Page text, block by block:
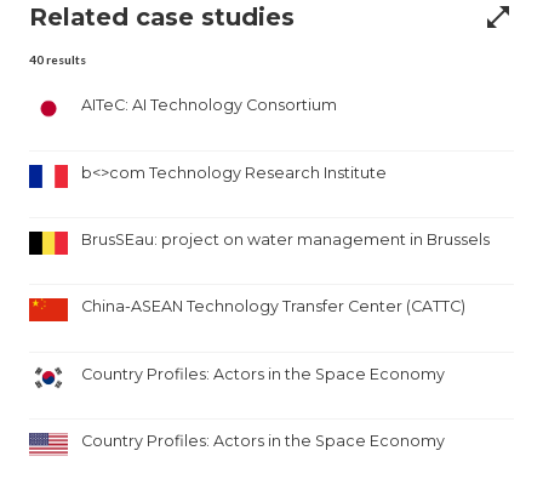
Related case studies open_in_full
40results
AITeC: AI Technology Consortium
b<>com Technology Research Institute
BrusSEau: project on water management in Brussels
China-ASEAN Technology Transfer Center (CATTC)
Country Profiles: Actors in the Space Economy
Country Profiles: Actors in the Space Economy